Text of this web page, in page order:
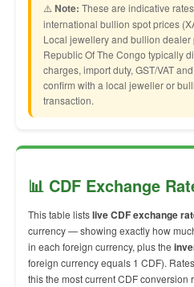
⚠️ Note: These are indicative
international bullion spot prices
Local jewellery and bullion
Republic Of The Congo typically
charges, import duty, GST/VAT
confirm with a local jeweller or
transaction.
📊 CDF Exchange
This table listslive CDF exchange
currency — showing exactly how
in each foreign currency, plus the
foreign currency equals 1 CDF).
this the most current CDF conversion